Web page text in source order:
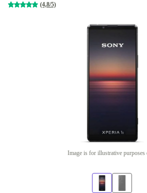
(4,8/5)
Image is for illustrative purposes